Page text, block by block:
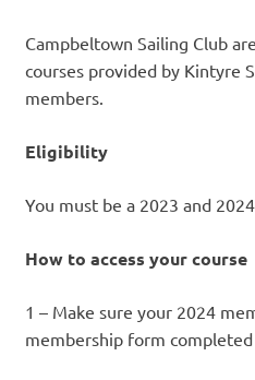
Campbeltown Sailing Club
courses provided by Kintyre
members.
Eligibility
You must be a 2023 and
How to access your course
​1 – Make sure your 2024
membership form completed